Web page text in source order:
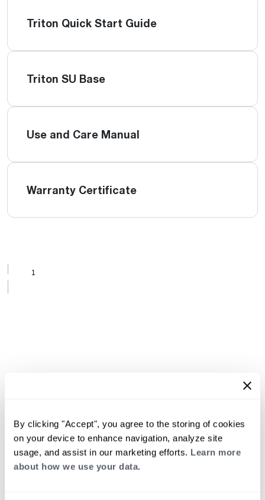
By clicking "Accept", you agree to the storing of cookies
on your device to enhance navigation, analyze site
usage, and assist in our marketing efforts. Learn more
about how we use your data.
Triton Quick Start Guide
Triton SU Base
Use and Care Manual
Warranty Certificate